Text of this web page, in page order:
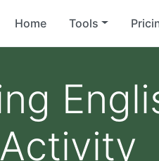
Home Tools